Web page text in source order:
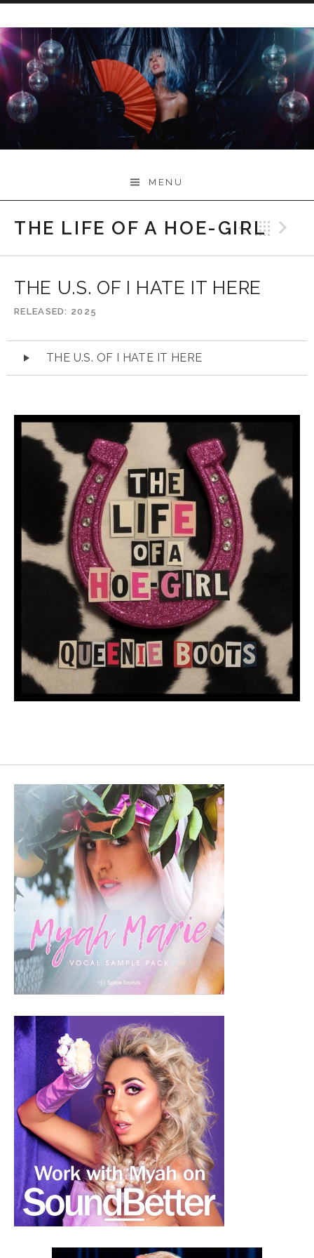
to
content
Myah Marie Music
MENU
THE LIFE OF A HOE-GIRL
THE U.S. OF I HATE IT HERE
RELEASED 2025
Audio
Player
THE U.S. OF I HATE IT HERE